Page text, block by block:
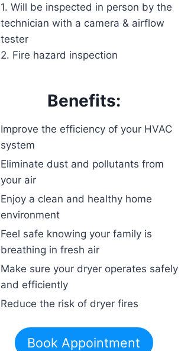
1. Will be inspected in person by the
technician with a camera & airflow
tester
2. Fire hazard inspection
Benefits:
Improve the efficiency of your HVAC
system
Eliminate dust and pollutants from
your air
Enjoy a clean and healthy home
environment
Feel safe knowing your family is
breathing in fresh air
Make sure your dryer operates safely
and efficiently
Reduce the risk of dryer fires
Book Appointment